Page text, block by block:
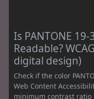
Is PANTONE
Readable?
digital design)
Check if the color
Web Content
minimum contrast ratio